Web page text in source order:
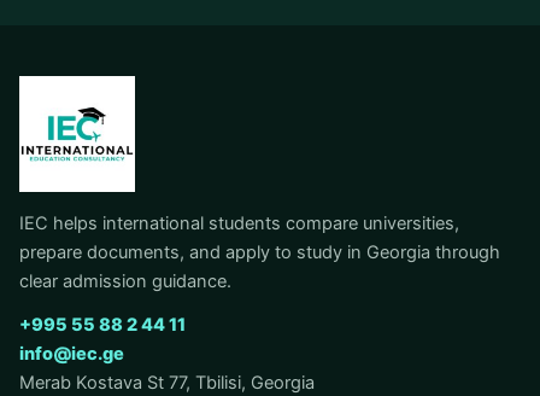
IEC helps international students compare universities,
prepare documents, and apply to study in Georgia through
clear admission guidance.
+995 55 88 2 44 11
info@iec.ge
Merab Kostava St 77, Tbilisi, Georgia